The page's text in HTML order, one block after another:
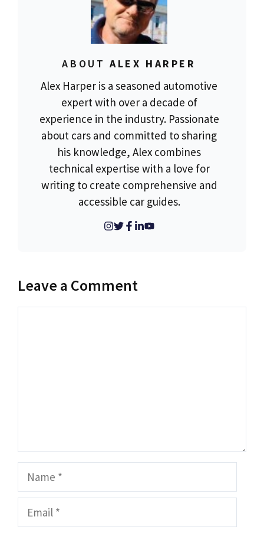
ABOUT ALEX HARPER
Alex Harper is a seasoned automotive
expert with over a decade of
experience in the industry. Passionate
about cars and committed to sharing
his knowledge, Alex combines
technical expertise with a love for
writing to create comprehensive and
accessible car guides.
Leave a Comment
Name
Email